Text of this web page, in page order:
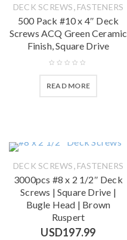
DECK SCREWS, FASTENERS
500 Pack #10 x 4″ Deck
Screws ACQ Green Ceramic
Finish, Square Drive
READ MORE
DECK SCREWS, FASTENERS
3000pcs #8 x 2 1/2″ Deck
Screws | Square Drive |
Bugle Head | Brown
Ruspert
USD197.99